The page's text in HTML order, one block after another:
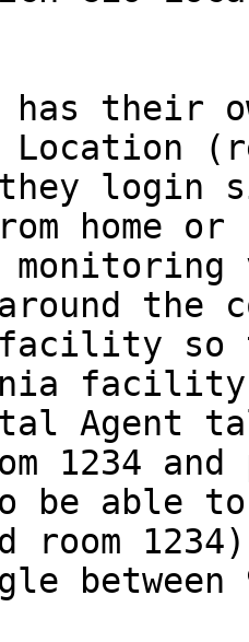
login
home or
the
so
1234
be able
room